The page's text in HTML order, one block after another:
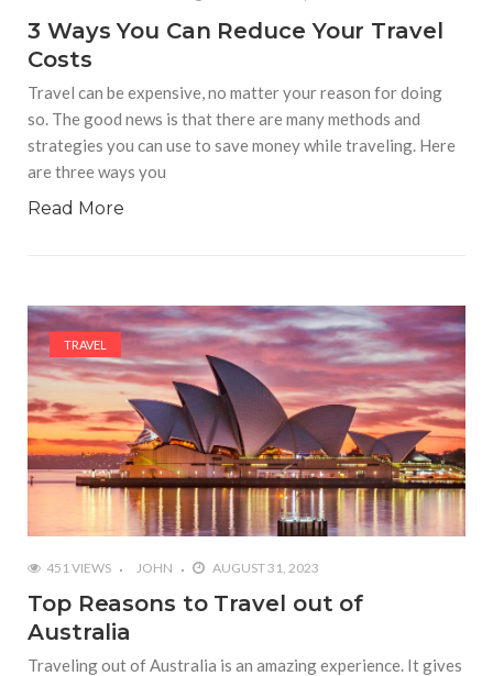
3 Ways You Can Reduce Your Travel
Costs
Travel can be expensive, no matter your reason for doing
so. The good news is that there are many methods and
strategies you can use to save money while traveling. Here
are three ways you
Read More
TRAVEL
451 VIEWS JOHN AUGUST 31, 2023
Top Reasons to Travel out of
Australia
Traveling out of Australia is an amazing experience. It gives